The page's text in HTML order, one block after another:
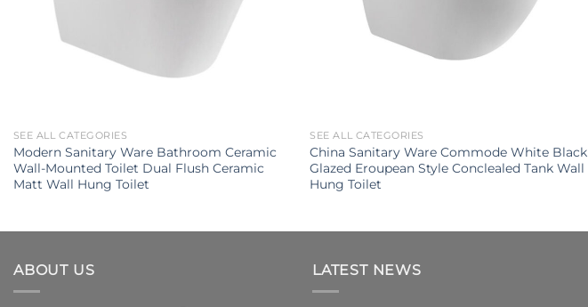
SEE ALL CATEGORIES
Modern Sanitary Ware Bathroom Ceramic
Wall-Mounted Toilet Dual Flush Ceramic
Matt Wall Hung Toilet
SEE ALL CATEGORIES
China Sanitary Ware Commode White Black
Glazed Eroupean Style Conclealed Tank Wall
Hung Toilet
ABOUT US LATEST NEWS